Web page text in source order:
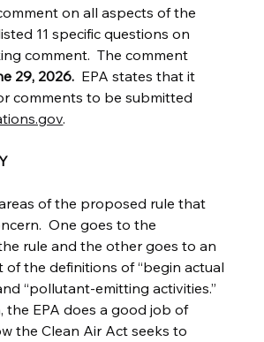
on all aspects of the
11 specific questions on
comment.  The comment
29, 2026. EPA states that it
comments to be submitted
.
of the proposed rule that
One goes to the
rule and the other goes to an
of the definitions of “begin actual
“pollutant-emitting activities.”
the EPA does a good job of
the Clean Air Act seeks to